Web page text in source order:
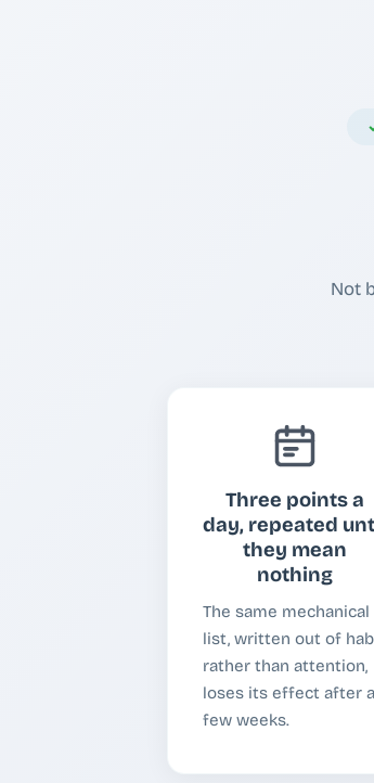
Not
Three points a
day, repeated
they mean
nothing
The same mechanical
list, written out of
rather than attention,
loses its effect after a
few weeks.